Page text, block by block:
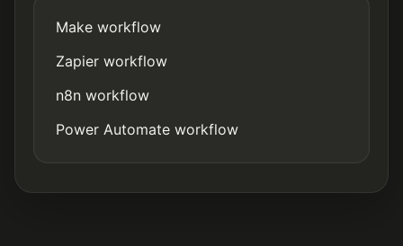
Make workflow
Zapier workflow
n8n workflow
Power Automate workflow